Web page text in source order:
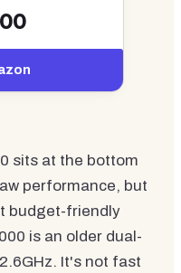
sits at the bottom
performance, but
budget-friendly
is an older dual-
It's not fast